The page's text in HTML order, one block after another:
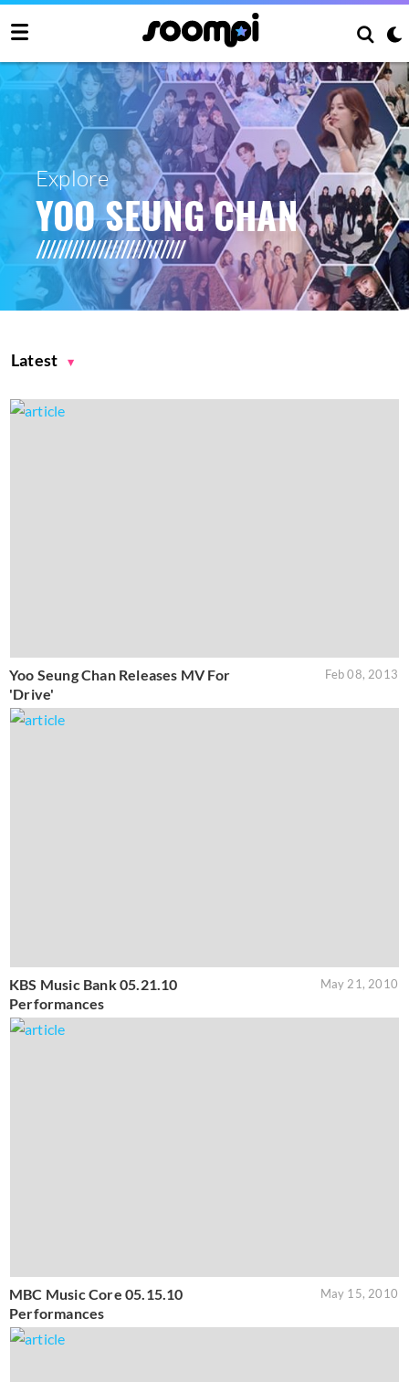
Explore
YOO SEUNG CHAN
Latest
Yoo Seung Chan Releases MV For
'Drive'
Feb 08, 2013
KBS Music Bank 05.21.10
Performances
May 21, 2010
MBC Music Core 05.15.10
Performances
May 15, 2010